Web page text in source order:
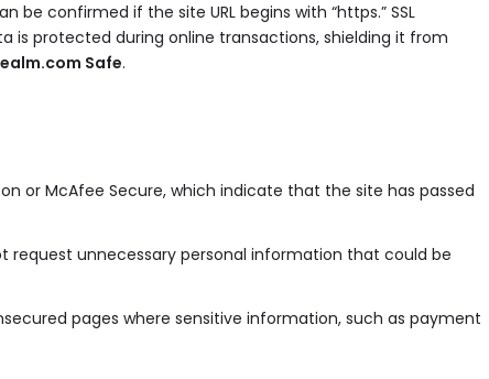
be confirmed if the site URL begins with “https.” SSL
is protected during online transactions, shielding it from
Safe.
or McAfee Secure, which indicate that the site has passed
request unnecessary personal information that could be
pages where sensitive information, such as payment